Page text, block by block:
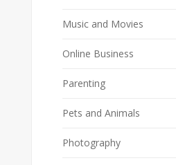
Music and Movies
Online Business
Parenting
Pets and Animals
Photography